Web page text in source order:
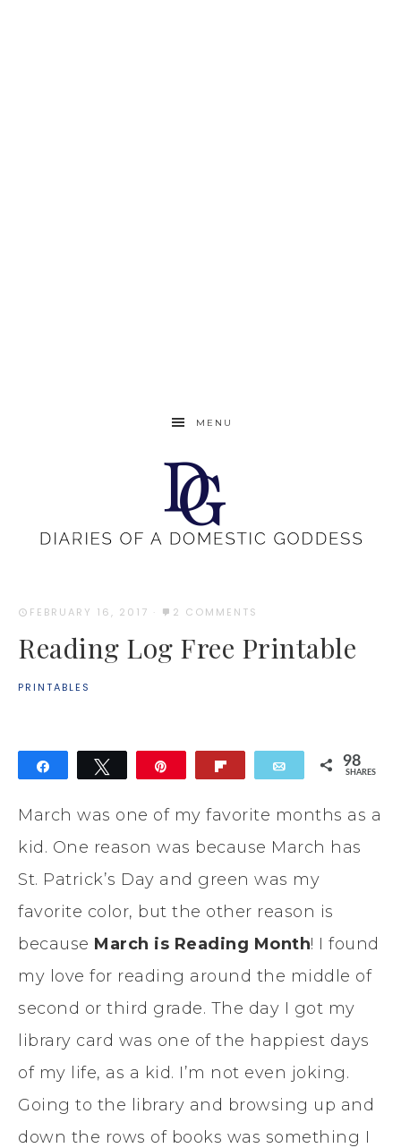
MENU
FEBRUARY 16, 2017 · 2 COMMENTS
Reading Log Free Printable
PRINTABLES
Tweet Email 98
SHARES
March was one of my favorite months as a
kid. One reason was because March has
St. Patrick’s Day and green was my
favorite color, but the other reason is
because March is Reading Month! I found
my love for reading around the middle of
second or third grade. The day I got my
library card was one of the happiest days
of my life, as a kid. I’m not even joking.
Going to the library and browsing up and
down the rows of books was something I